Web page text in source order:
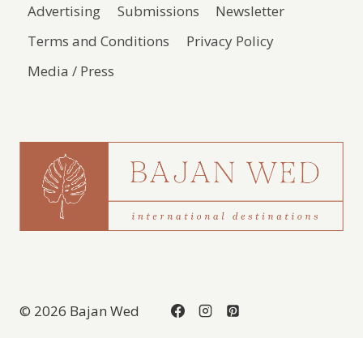
Advertising Submissions
Newsletter
Terms and Conditions
Privacy Policy
Media / Press
© 2026 Bajan Wed